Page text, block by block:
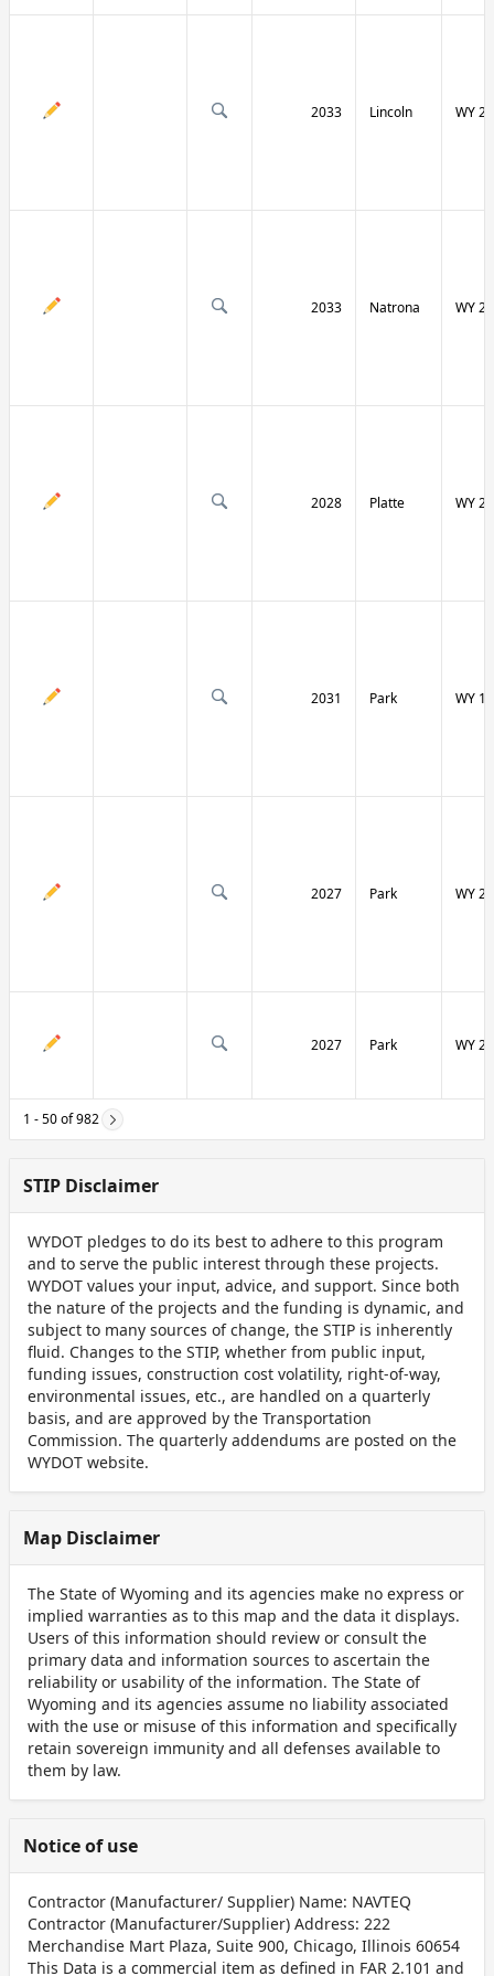
2033 Lincoln WY
2033 Natrona WY
2028 Platte WY
2031 Park WY
2027 Park WY
2027 Park WY
1 - 50 of 982
STIP Disclaimer
WYDOT pledges to do its best to adhere to this program
and to serve the public interest through these projects.
WYDOT values your input, advice, and support. Since both
the nature of the projects and the funding is dynamic, and
subject to many sources of change, the STIP is inherently
fluid. Changes to the STIP, whether from public input,
funding issues, construction cost volatility, right-of-way,
environmental issues, etc., are handled on a quarterly
basis, and are approved by the Transportation
Commission. The quarterly addendums are posted on the
WYDOT website.
Map Disclaimer
The State of Wyoming and its agencies make no express or
implied warranties as to this map and the data it displays.
Users of this information should review or consult the
primary data and information sources to ascertain the
reliability or usability of the information. The State of
Wyoming and its agencies assume no liability associated
with the use or misuse of this information and specifically
retain sovereign immunity and all defenses available to
them by law.
Notice of use
Contractor (Manufacturer/ Supplier) Name: NAVTEQ
Contractor (Manufacturer/Supplier) Address: 222
Merchandise Mart Plaza, Suite 900, Chicago, Illinois 60654
This Data is a commercial item as defined in FAR 2.101 and